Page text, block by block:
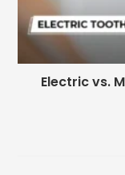
Electric vs.